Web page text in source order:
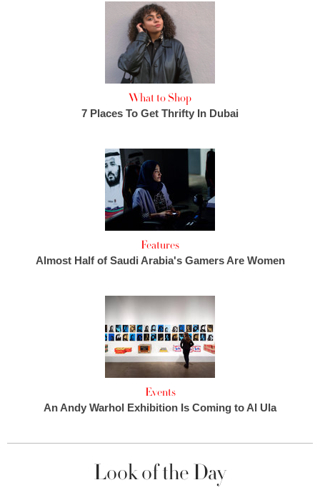
What to Shop
7 Places To Get Thrifty In Dubai
Features
Almost Half of Saudi Arabia's Gamers Are Women
Events
An Andy Warhol Exhibition Is Coming to Al Ula
Look of the Day